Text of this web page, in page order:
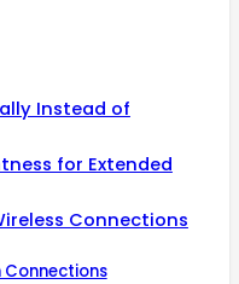
Instead of
for Extended
Connections